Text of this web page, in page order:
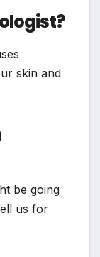
skin and
be going
us for